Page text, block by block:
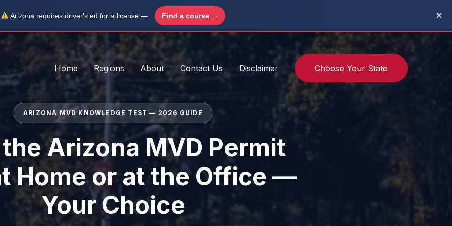
Home Regions About Contact Us Disclaimer Choose Your State
ARIZONA MVD KNOWLEDGE TEST — 2026 GUIDE
Arizona MVD Permit
Home or at the Office —
Your Choice
Arizona requires driver's ed for a license — Find a course → ✕